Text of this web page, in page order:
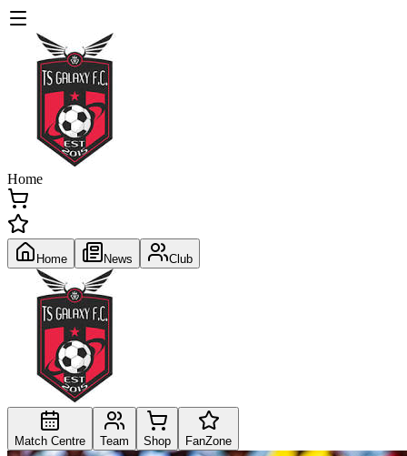
Home
Home News Club
Match Centre Team Shop FanZone